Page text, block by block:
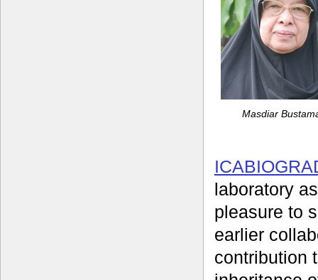
Masdiar
laboratory
pleasure to
earlier
contribution